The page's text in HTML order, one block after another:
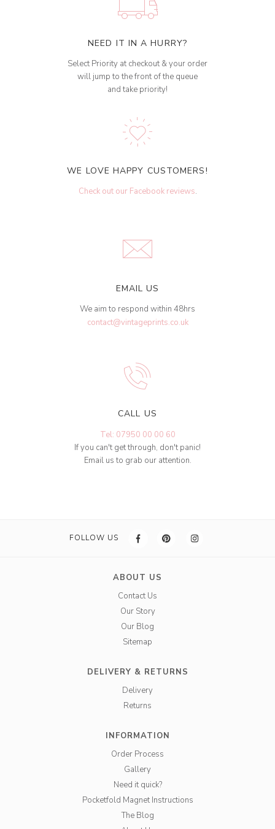
NEED IT IN A HURRY?
Select Priority at checkout & your order
will jump to the front of the queue
and take priority!
WE LOVE HAPPY CUSTOMERS!
Check out our Facebook reviews.
EMAIL US
We aim to respond within 48hrs
contact@vintageprints.co.uk
CALL US
Tel: 07950 00 00 60
If you can't get through, don't panic!
Email us to grab our attention.
FOLLOW US
ABOUT US
Contact Us
Our Story
Our Blog
Sitemap
DELIVERY & RETURNS
Delivery
Returns
INFORMATION
Order Process
Gallery
Need it quick?
Pocketfold Magnet Instructions
The Blog